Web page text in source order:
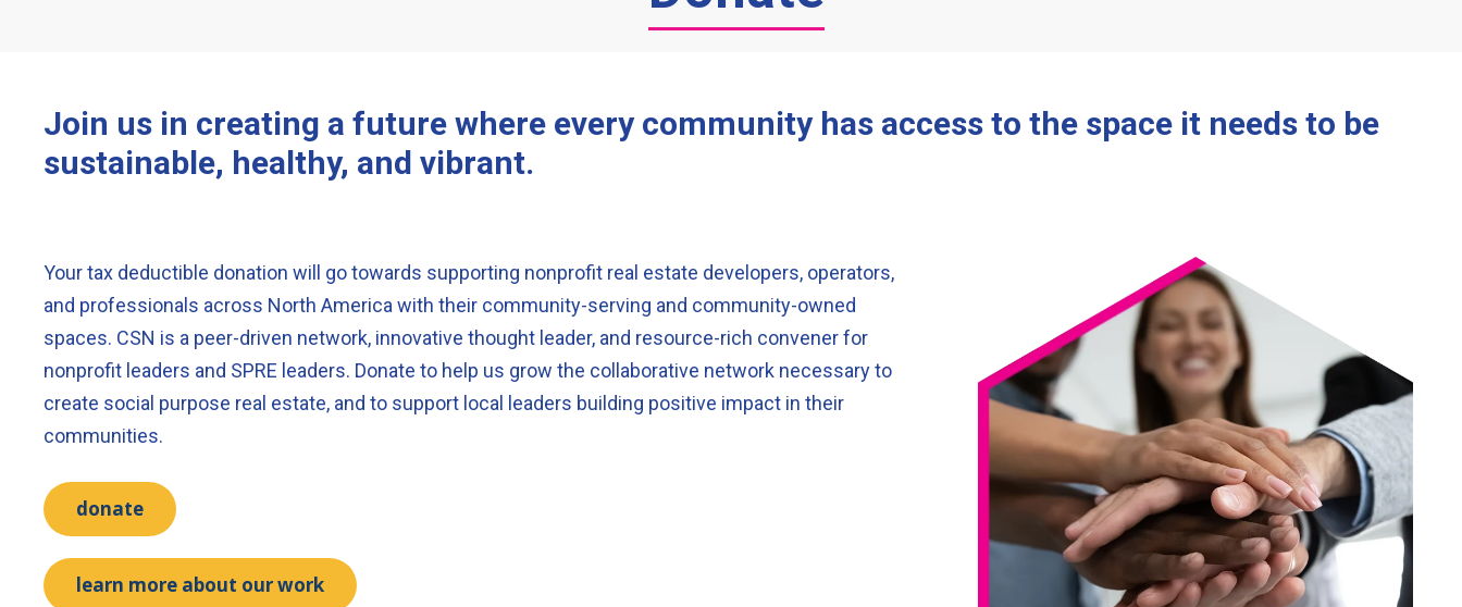
Join us in creating a future where every community has access to the space it needs to be
sustainable, healthy, and vibrant.
Your tax deductible donation will go towards supporting nonprofit real estate developers, operators,
and professionals across North America with their community-serving and community-owned
spaces. CSN is a peer-driven network, innovative thought leader, and resource-rich convener for
nonprofit leaders and SPRE leaders. Donate to help us grow the collaborative network necessary to
create social purpose real estate, and to support local leaders building positive impact in their
communities.
donate
learn more about our work